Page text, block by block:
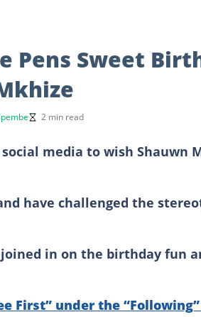
Pens Sweet
2 min read
media to wish Shauwn
have challenged the
in on the birthday fun
First” under the